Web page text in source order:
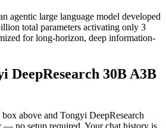
agentic large language model developed
total parameters activating only 3
for long-horizon, deep information-
DeepResearch 30B A3B
above and Tongyi DeepResearch
— no setup required. Your chat history is